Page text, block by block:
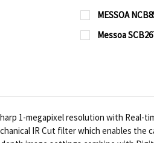
MESSOA
CURRENT
STOCK:
QUANTITY:
Messoa
1-megapixel resolution with
IR Cut filter which enables